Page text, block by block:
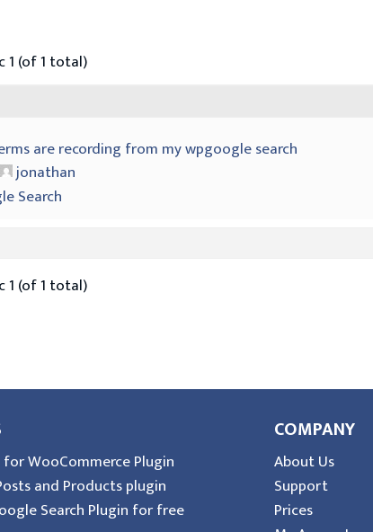
1 (of 1 total)
are recording from my wpgoogle search
jonathan
Search
1 (of 1 total)
WooCommerce Plugin
and Products plugin
Search Plugin for free
COMPANY
About Us
Support
Prices